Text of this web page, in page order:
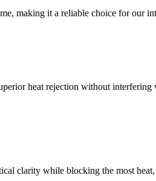
making it a reliable choice for our
heat rejection without
clarity while blocking the most